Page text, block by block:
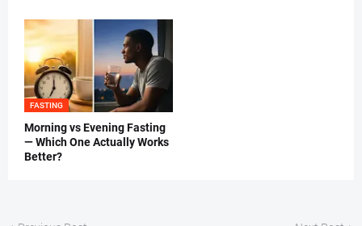
FASTING
Morning vs Evening Fasting
— Which One Actually Works
Better?